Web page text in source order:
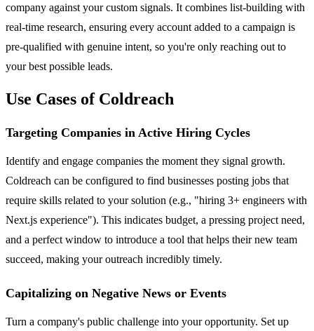
company against your custom signals. It combines list-building with
real-time research, ensuring every account added to a campaign is
pre-qualified with genuine intent, so you're only reaching out to
your best possible leads.
Use Cases of Coldreach
Targeting Companies in Active Hiring Cycles
Identify and engage companies the moment they signal growth.
Coldreach can be configured to find businesses posting jobs that
require skills related to your solution (e.g., "hiring 3+ engineers with
Next.js experience"). This indicates budget, a pressing project need,
and a perfect window to introduce a tool that helps their new team
succeed, making your outreach incredibly timely.
Capitalizing on Negative News or Events
Turn a company's public challenge into your opportunity. Set up